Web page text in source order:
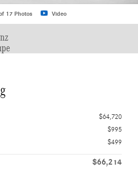
17 Photos Video
$64,720
$995
$499
$66,214